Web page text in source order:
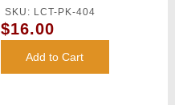
SKU: LCT-PK-404
$16.00
Add to Cart